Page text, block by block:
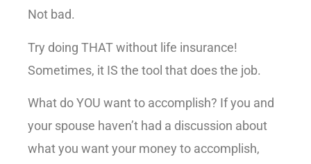
Not bad.
Try doing THAT without life insurance!
Sometimes, it IS the tool that does the job.
What do YOU want to accomplish? If you and
your spouse haven’t had a discussion about
what you want your money to accomplish,